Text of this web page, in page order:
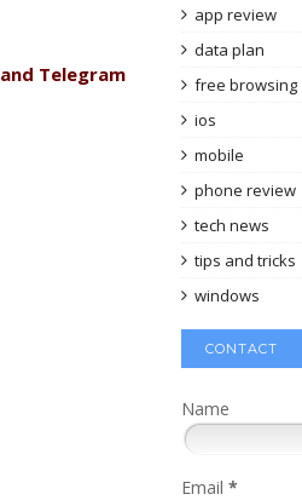
and Telegram
app review
data plan
free browsing
ios
mobile
phone review
tech news
tips and tricks
windows
CONTACT
Name
Email *